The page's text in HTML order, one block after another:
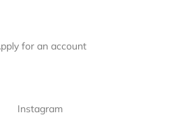
for an account
Instagram